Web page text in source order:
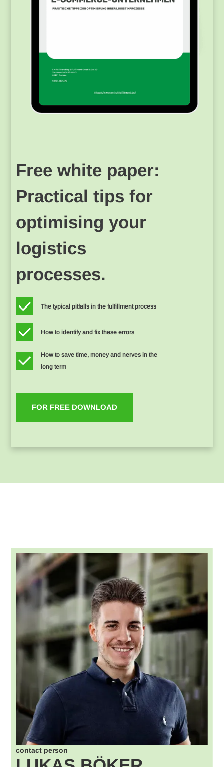
Free white paper:
Practical tips for
optimising your
logistics
processes.
The typical pitfalls in the fulfillment process
How to identify and fix these errors
How to save time, money and nerves in the
long term
FOR FREE DOWNLOAD
contact person